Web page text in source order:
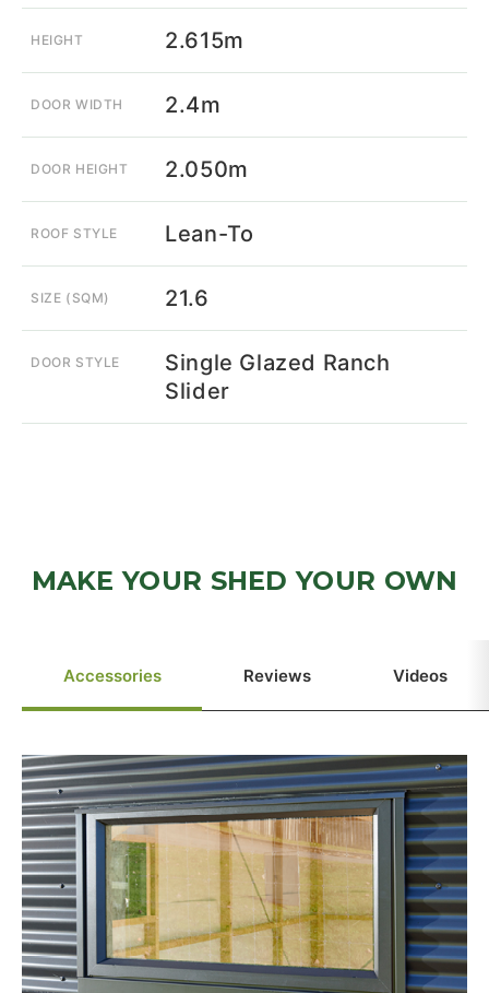
HEIGHT 2.615m
DOOR WIDTH 2.4m
DOOR HEIGHT 2.050m
ROOF STYLE Lean-To
SIZE (SQM) 21.6
DOOR STYLE
Single Glazed Ranch
Slider
MAKE YOUR SHED YOUR OWN
Accessories Reviews Videos